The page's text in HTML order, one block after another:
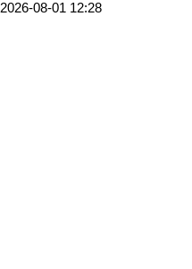
2026-08-01 12:28